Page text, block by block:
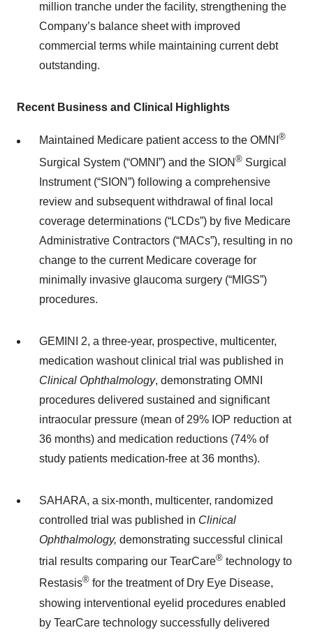
million tranche under the facility, strengthening the
Company’s balance sheet with improved
commercial terms while maintaining current debt
outstanding.
Recent Business and Clinical Highlights
Maintained Medicare patient access to the OMNI ®
Surgical System (“OMNI”) and the SION ® Surgical
Instrument (“SION”) following a comprehensive
review and subsequent withdrawal of final local
coverage determinations (“LCDs”) by five Medicare
Administrative Contractors (“MACs”), resulting in no
change to the current Medicare coverage for
minimally invasive glaucoma surgery (“MIGS”)
procedures.
GEMINI 2, a three-year, prospective, multicenter,
medication washout clinical trial was published in
Clinical Ophthalmology, demonstrating OMNI
procedures delivered sustained and significant
intraocular pressure (mean of 29% IOP reduction at
36 months) and medication reductions (74% of
study patients medication-free at 36 months).
SAHARA, a six-month, multicenter, randomized
controlled trial was published in Clinical
Ophthalmology, demonstrating successful clinical
trial results comparing our TearCare® technology to
Restasis® for the treatment of Dry Eye Disease,
showing interventional eyelid procedures enabled
by TearCare technology successfully delivered